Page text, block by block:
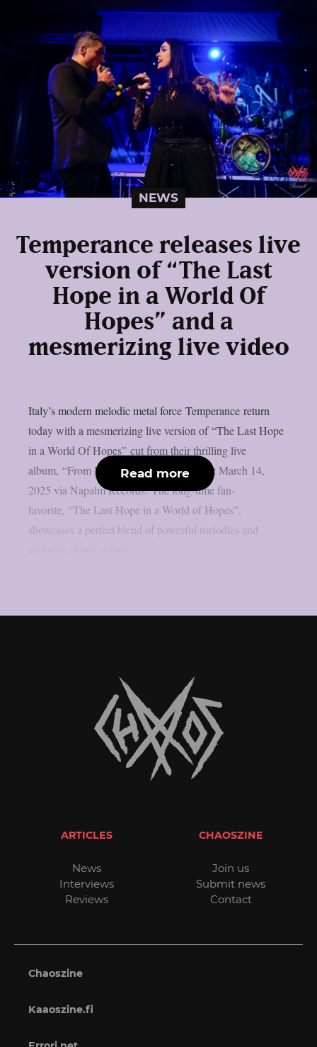
NEWS
Temperance releases live
version of “The Last
Hope in a World Of
Hopes” and a
mesmerizing live video
Italy’s modern melodic metal force Temperance return
today with a mesmerizing live version of “The Last Hope
in a World Of Hopes” cut from their thrilling live
album, “From Hermitage To Europe”, out March 14,
2025 via Napalm Records! The long-time fan-
favorite, “The Last Hope in a World of Hopes”,
showcases a perfect blend of powerful melodies and
Read more
ARTICLES
News
Interviews
Reviews
CHAOSZINE
Join us
Submit news
Contact
Chaoszine
Kaaoszine.fi